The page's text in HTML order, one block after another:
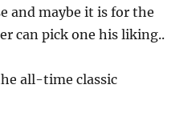
and maybe it is for the
can pick one his liking..
all-time classic